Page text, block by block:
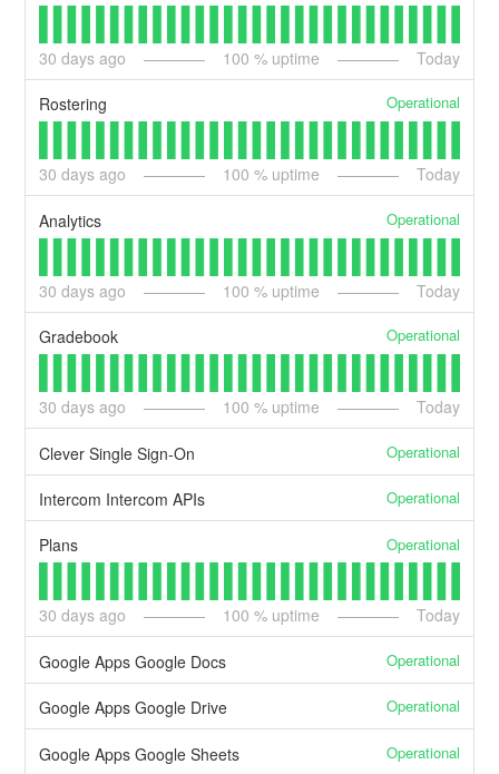
30 days ago 100 % uptime Today
Rostering Operational
30 days ago 100 % uptime Today
Analytics Operational
30 days ago 100 % uptime Today
Gradebook Operational
30 days ago 100 % uptime Today
Clever Single Sign-On Operational
Intercom Intercom APIs Operational
Plans Operational
30 days ago 100 % uptime Today
Google Apps Google Docs Operational
Google Apps Google Drive Operational
Google Apps Google Sheets Operational